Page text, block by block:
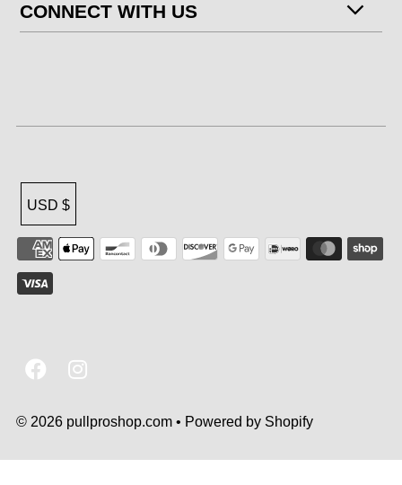
CONNECT WITH US
© 2026 pullproshop.com• Powered by Shopify
USD $